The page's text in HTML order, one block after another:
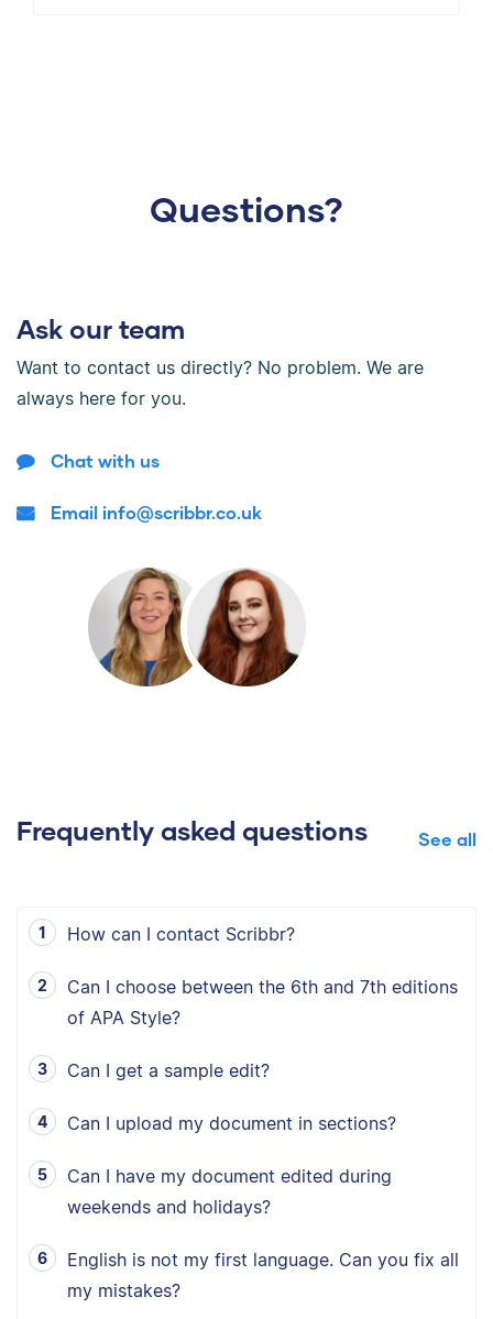
Questions?
Ask our team
Want to contact us directly? No problem. We are
always here for you.
Chat with us
Email info@scribbr.co.uk
Frequently asked questions See all
How can I contact Scribbr?
Can I choose between the 6th and 7th editions
of APA Style?
Can I get a sample edit?
Can I upload my document in sections?
Can I have my document edited during
weekends and holidays?
English is not my first language. Can you fix all
my mistakes?